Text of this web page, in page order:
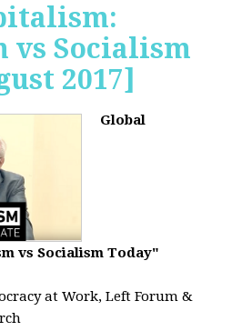
vs Socialism
2017]
Global
vs Socialism Today"
at Work, Left Forum &